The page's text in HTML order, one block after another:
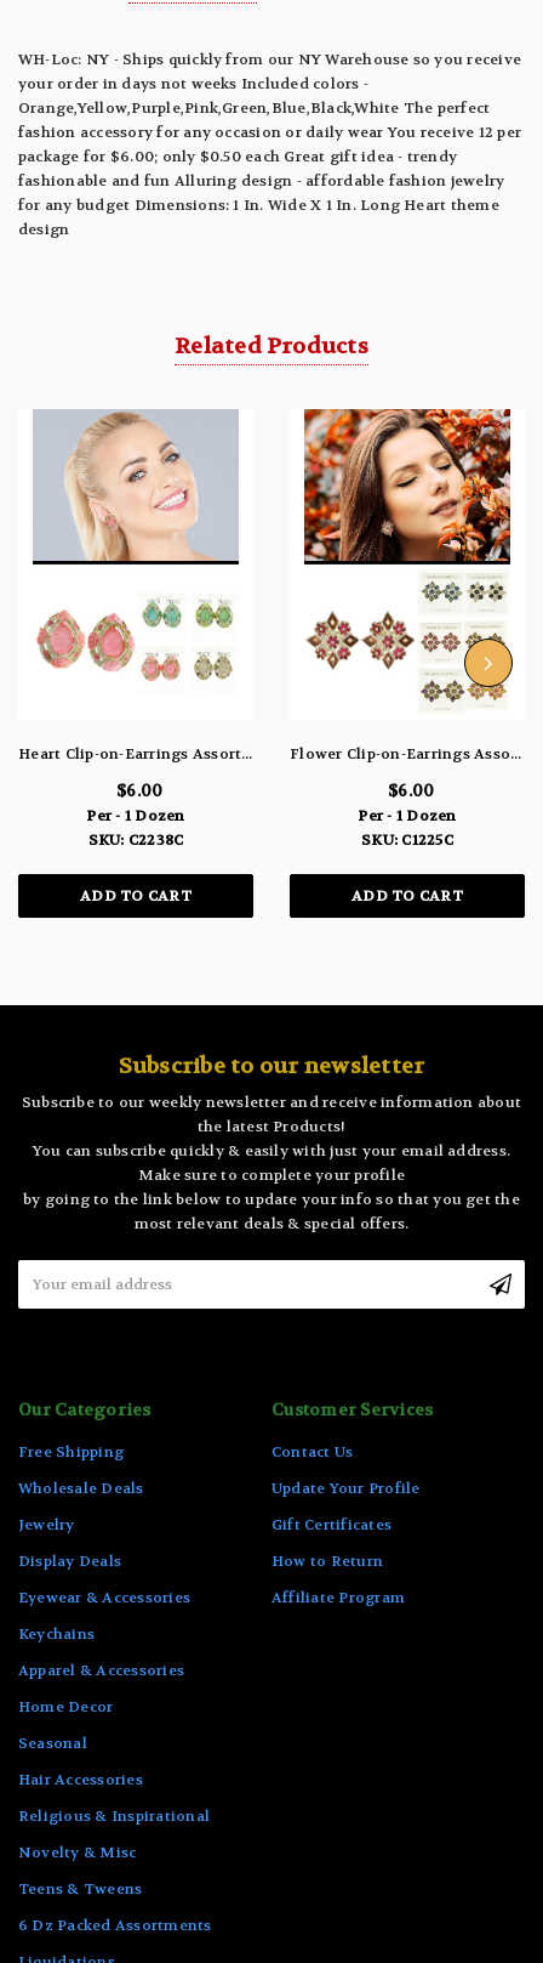
WH-Loc: NY - Ships quickly from our NY Warehouse so you receive
your order in days not weeks Included colors -
Orange,Yellow,Purple,Pink,Green,Blue,Black,White The perfect
fashion accessory for any occasion or daily wear You receive 12 per
package for $6.00; only $0.50 each Great gift idea - trendy
fashionable and fun Alluring design - affordable fashion jewelry
for any budget Dimensions: 1 In. Wide X 1 In. Long Heart theme
design
Related Products
Heart Clip-on-Earrings Assorted-Color & Silver-Tone 12 Per Package C2238C
$6.00
Per - 1 Dozen
SKU: C2238C
ADD TO CART
Flower Clip-on-Earrings Assorted-Color & Silver-Tone 12 Per Package C1225C
$6.00
Per - 1 Dozen
SKU: C1225C
ADD TO CART
Subscribe to our newsletter
Subscribe to our weekly newsletter and receive information about
the latest Products!
You can subscribe quickly & easily with just your email address.
Make sure to complete your profile
by going to the link below to update your info so that you get the
most relevant deals & special offers.
Address
Our Categories
Free Shipping
Wholesale Deals
Jewelry
Display Deals
Eyewear & Accessories
Keychains
Apparel & Accessories
Home Decor
Seasonal
Hair Accessories
Religious & Inspirational
Novelty & Misc
Teens & Tweens
6 Dz Packed Assortments
Customer Services
Contact Us
Update Your Profile
Gift Certificates
How to Return
Affiliate Program